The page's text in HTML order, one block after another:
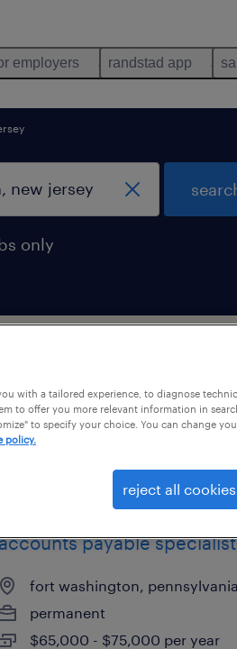
employers randstad app
only
jobs
payable specialist
fort washington, pennsylvania
permanent
$65,000 - $75,000 per year
with a tailored experience, to diagnose
to offer you more relevant information in
to specify your choice. You can change
policy.
reject all cookies